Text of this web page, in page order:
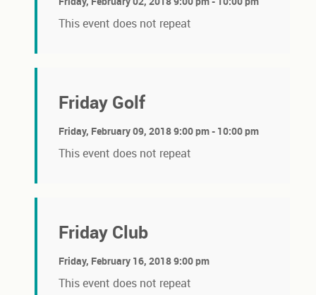
This event does not repeat
Friday Golf
Friday, February 09, 2018 9:00 pm - 10:00 pm
This event does not repeat
Friday Club
Friday, February 16, 2018 9:00 pm
This event does not repeat